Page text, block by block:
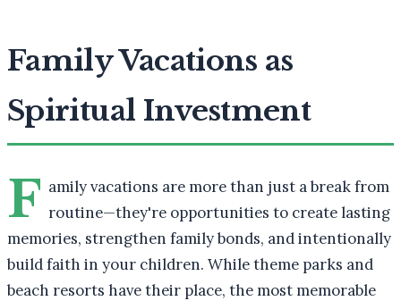
Family Vacations as
Spiritual Investment
F amily vacations are more than just a break from
routine—they're opportunities to create lasting
memories, strengthen family bonds, and intentionally
build faith in your children. While theme parks and
beach resorts have their place, the most memorable